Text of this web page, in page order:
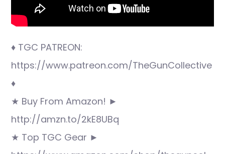
♦ TGC PATREON:
https://www.patreon.com/TheGunCollective
♦
★ Buy From Amazon! ►
http://amzn.to/2kE8UBq
★ Top TGC Gear ►